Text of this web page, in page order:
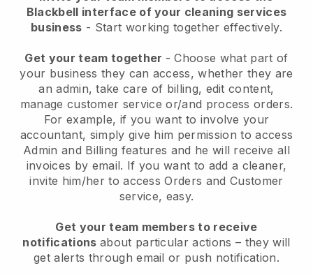
Blackbell interface of your cleaning services
business - Start working together effectively.
Get your team together - Choose what part of
your business they can access, whether they are
an admin, take care of billing, edit content,
manage customer service or/and process orders.
For example, if you want to involve your
accountant, simply give him permission to access
Admin and Billing features and he will receive all
invoices by email. If you want to add a cleaner,
invite him/her to access Orders and Customer
service, easy.
Get your team members to receive
notifications about particular actions – they will
get alerts through email or push notification.